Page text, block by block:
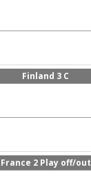
Finland 3 C
France 2 Play off/out